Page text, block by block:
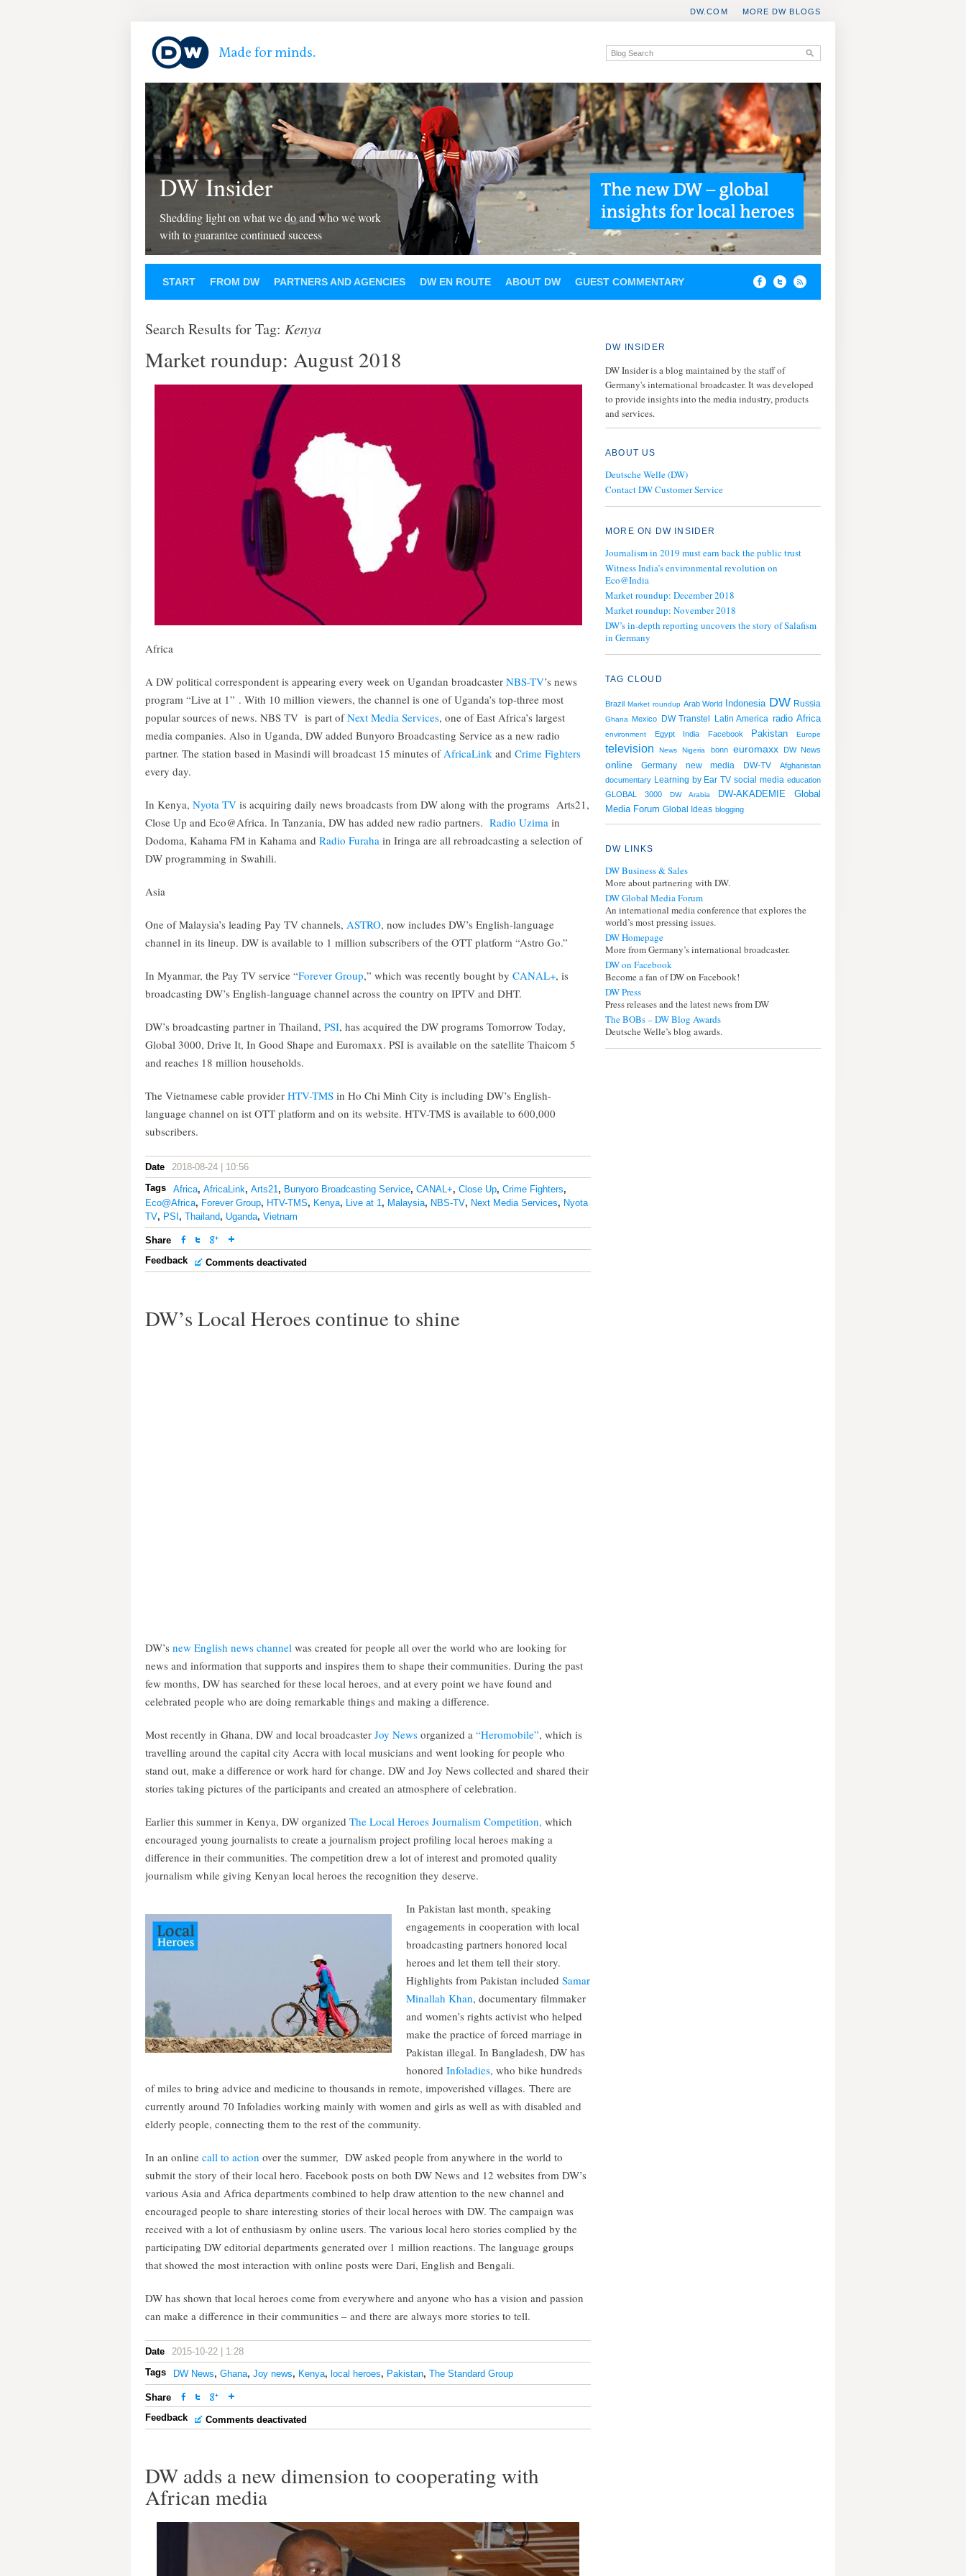
MORE DW BLOGS
DW.COM
DW Insider
Shedding light on what we do and who we work
with to guarantee continued success
START FROM DW PARTNERS AND AGENCIES DW EN ROUTE ABOUT DW GUEST COMMENTARY
Search Results for Tag: Kenya
Market roundup: August 2018
Africa
A DW political correspondent is appearing every week on Ugandan broadcaster NBS-TV’s news
program “Live at 1” . With 10 million viewers, the channel is one of Uganda’s top-three most
popular sources of news. NBS TV is part ofNext Media Services, one of East Africa’s largest
media companies. Also in Uganda, DW added Bunyoro Broadcasting Service as a new radio
partner. The station based in Masindi will broadcast 15 minutes ofAfricaLink and Crime Fighters
every day.
In Kenya, Nyota TV is acquiring daily news broadcasts from DW along with the programs Arts21,
Close Up and Eco@Africa. In Tanzania, DW has added new radio partners. Radio Uzima in
Dodoma, Kahama FM in Kahama and Radio Furaha in Iringa are all rebroadcasting a selection of
DW programming in Swahili.
Asia
One of Malaysia’s leading Pay TV channels, ASTRO, now includes DW’s English-language
channel in its lineup. DW is available to 1 million subscribers of the OTT platform “Astro Go.”
In Myanmar, the Pay TV service “Forever Group,” which was recently bought by CANAL+, is
broadcasting DW’s English-language channel across the country on IPTV and DHT.
DW’s broadcasting partner in Thailand, PSI, has acquired the DW programs Tomorrow Today,
Global 3000, Drive It, In Good Shape and Euromaxx. PSI is available on the satellite Thaicom 5
and reaches 18 million households.
The Vietnamese cable provider HTV-TMS in Ho Chi Minh City is including DW’s English-
language channel on ist OTT platform and on its website. HTV-TMS is available to 600,000
subscribers.
Date
2018-08-24 | 10:56
Tags
Africa, AfricaLink, Arts21, Bunyoro Broadcasting Service, CANAL+, Close Up, Crime Fighters,
Eco@Africa, Forever Group, HTV-TMS, Kenya, Live at 1, Malaysia, NBS-TV, Next Media Services, Nyota
TV, PSI , Thailand, Uganda, Vietnam
Share
Feedback
Comments deactivated
DW’s Local Heroes continue to shine
DW’s new English news channel was created for people all over the world who are looking for
news and information that supports and inspires them to shape their communities. During the past
few months, DW has searched for these local heroes, and at every point we have found and
celebrated people who are doing remarkable things and making a difference.
Most recently in Ghana, DW and local broadcaster Joy News organized a “Heromobile”, which is
travelling around the capital city Accra with local musicians and went looking for people who
stand out, make a difference or work hard for change. DW and Joy News collected and shared their
stories taking pictures of the participants and created an atmosphere of celebration.
Earlier this summer in Kenya, DW organized The Local Heroes Journalism Competition, which
encouraged young journalists to create a journalism project profiling local heroes making a
difference in their communities. The competition drew a lot of interest and promoted quality
journalism while giving Kenyan local heroes the recognition they deserve.
In Pakistan last month, speaking
engagements in cooperation with local
broadcasting partners honored local
heroes and let them tell their story.
Highlights from Pakistan included Samar
Minallah Khan, documentary filmmaker
and women’s rights activist who helped
make the practice of forced marriage in
Pakistan illegal. In Bangladesh, DW has
honored Infoladies, who bike hundreds
of miles to bring advice and medicine to thousands in remote, impoverished villages. There are
currently around 70 Infoladies working mainly with women and girls as well as with disabled and
elderly people, connecting them to the rest of the community.
In an online call to action over the summer, DW asked people from anywhere in the world to
submit the story of their local hero. Facebook posts on both DW News and 12 websites from DW’s
various Asia and Africa departments combined to help draw attention to the new channel and
encouraged people to share interesting stories of their local heroes with DW. The campaign was
received with a lot of enthusiasm by online users. The various local hero stories complied by the
participating DW editorial departments generated over 1 million reactions. The language groups
that showed the most interaction with online posts were Dari, English and Bengali.
DW has shown that local heroes come from everywhere and anyone who has a vision and passion
can make a difference in their communities – and there are always more stories to tell.
Date
2015-10-22 | 1:28
Tags
DW News, Ghana, Joy news, Kenya, local heroes, Pakistan, The Standard Group
Share
Feedback
Comments deactivated
DW adds a new dimension to cooperating with
African media
DW INSIDER
DW Insider is a blog maintained by the staff of
Germany's international broadcaster. It was developed
to provide insights into the media industry, products
and services.
ABOUT US
Deutsche Welle (DW)
Contact DW Customer Service
MORE ON DW INSIDER
Journalism in 2019 must earn back the public trust
Witness India’s environmental revolution on
Eco@India
Market roundup: December 2018
Market roundup: November 2018
DW’s in-depth reporting uncovers the story of Salafism
in Germany
TAG CLOUD
Brazil Market roundup Arab World Indonesia DW Russia
Ghana Mexico DW Transtel Latin America radio Africa
environment Egypt India Facebook Pakistan Europe
television News Nigeria bonn euromaxx DW News
online Germany new media DW-TV
Afghanistan
documentary Learning by Ear TV social media education
GLOBAL 3000
DW Arabia DW-AKADEMIE
Global
Media Forum Global Ideas blogging
DW LINKS
DW Business & Sales
More about partnering with DW.
DW Global Media Forum
An international media conference that explores the
world’s most pressing issues.
DW Homepage
More from Germany’s international broadcaster.
DW on Facebook
Become a fan of DW on Facebook!
DW Press
Press releases and the latest news from DW
The BOBs – DW Blog Awards
Deutsche Welle’s blog awards.